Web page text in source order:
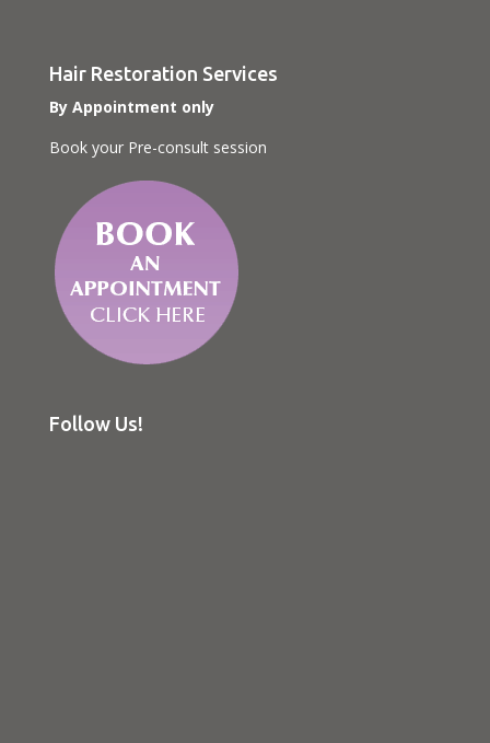
Hair Restoration Services
By Appointment only
Book your Pre-consult session
Follow Us!